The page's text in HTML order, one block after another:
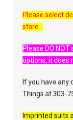
Please select
store.
Please DO
options, it does
If you have any
Things at 303-
Imprinted suits